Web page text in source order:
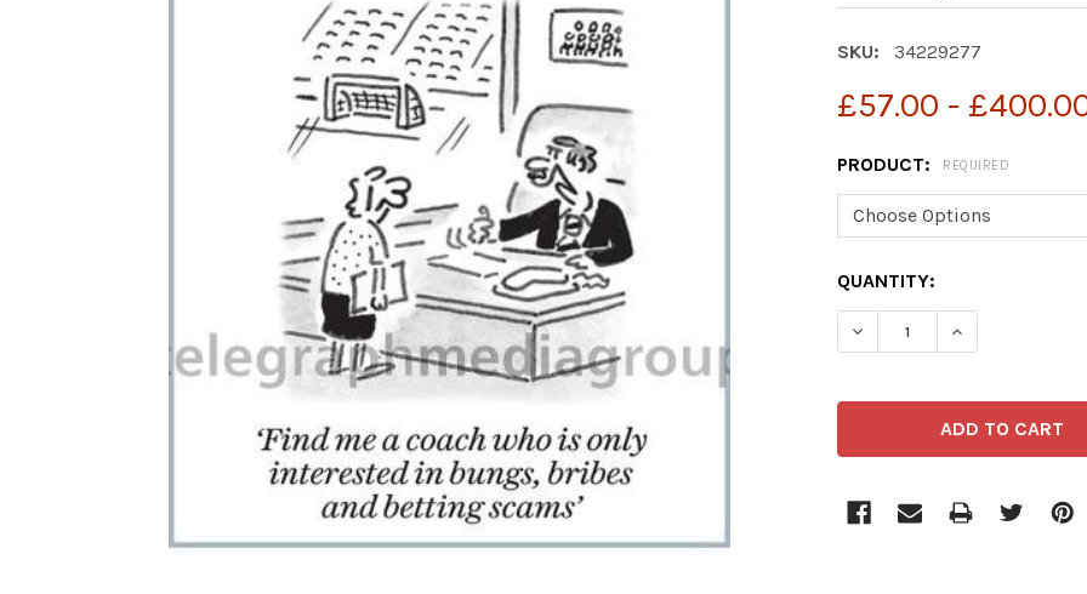
SKU: 34229277
£57.00 -
PRODUCT: REQUIRED
CURRENT
STOCK:
QUANTITY: